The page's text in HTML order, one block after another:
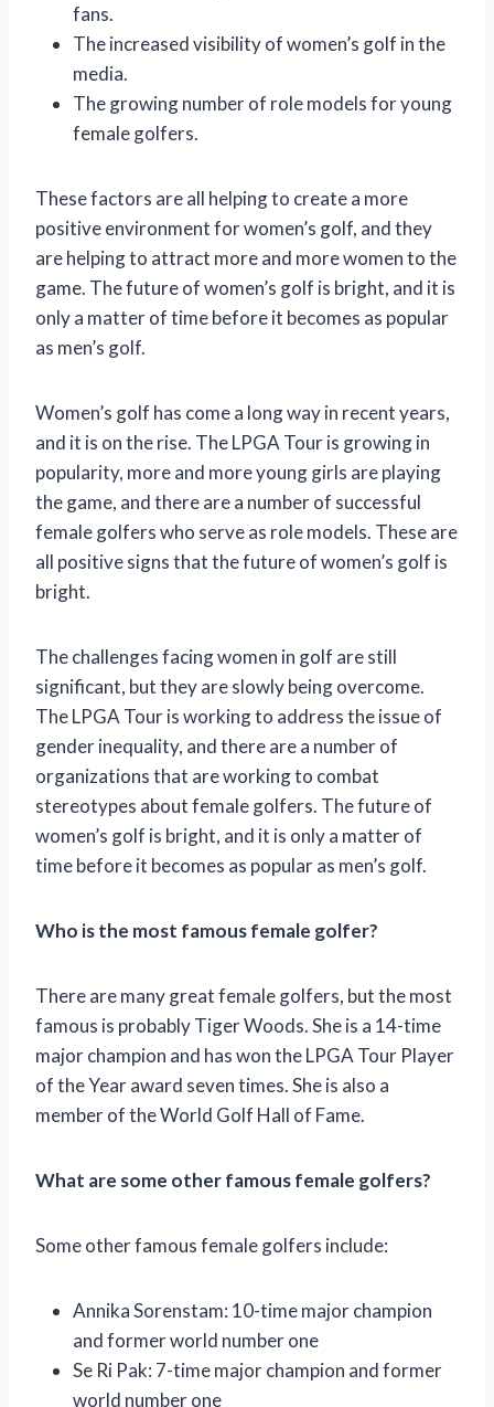
fans.
The increased visibility of women’s golf in the
media.
The growing number of role models for young
female golfers.
These factors are all helping to create a more
positive environment for women’s golf, and they
are helping to attract more and more women to the
game. The future of women’s golf is bright, and it is
only a matter of time before it becomes as popular
as men’s golf.
Women’s golf has come a long way in recent years,
and it is on the rise. The LPGA Tour is growing in
popularity, more and more young girls are playing
the game, and there are a number of successful
female golfers who serve as role models. These are
all positive signs that the future of women’s golf is
bright.
The challenges facing women in golf are still
significant, but they are slowly being overcome.
The LPGA Tour is working to address the issue of
gender inequality, and there are a number of
organizations that are working to combat
stereotypes about female golfers. The future of
women’s golf is bright, and it is only a matter of
time before it becomes as popular as men’s golf.
Who is the most famous female golfer?
There are many great female golfers, but the most
famous is probably Tiger Woods. She is a 14-time
major champion and has won the LPGA Tour Player
of the Year award seven times. She is also a
member of the World Golf Hall of Fame.
What are some other famous female golfers?
Some other famous female golfers include:
Annika Sorenstam: 10-time major champion
and former world number one
Se Ri Pak: 7-time major champion and former
world number one